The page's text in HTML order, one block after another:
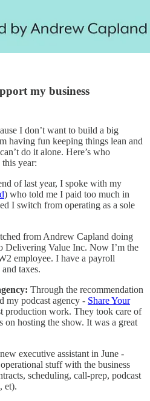
my business
I don’t want to build a big
having fun keeping things lean and
do it alone. Here’s who
year:
of last year, I spoke with my
) who told me I paid too much in
I switch from operating as a sole
from Andrew Capland doing
Delivering Value Inc. Now I’m the
employee. I have a payroll
taxes.
Through the recommendation
my podcast agency - Share Your
production work. They took care of
hosting the show. It was a great
executive assistant in June -
stuff with the business
scheduling, call-prep, podcast
et).